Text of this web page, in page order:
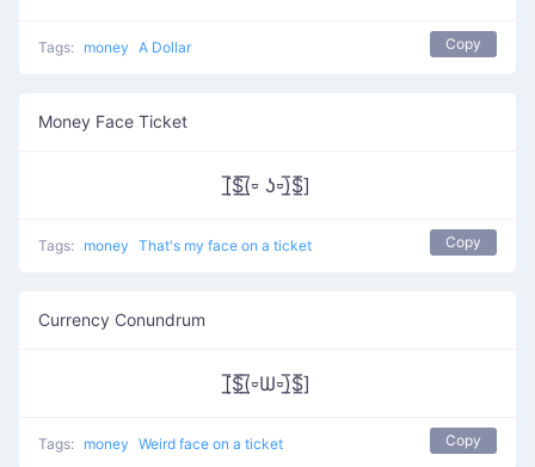
Tags: money A Dollar Copy
Money Face Ticket
[̲̅$̲̅(̲̅⏒ ʖ⏒)̲̅$̲̅]
Tags: money That's my face on a ticket Copy
Currency Conundrum
[̲̅$̲̅(̲̅⏒Ѡ⏒)̲̅$̲̅]
Tags: money Weird face on a ticket Copy